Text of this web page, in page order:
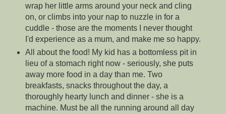
wrap her little arms around your neck and cling
on, or climbs into your nap to nuzzle in for a
cuddle - those are the moments I never thought
I'd experience as a mum, and make me so happy.
All about the food! My kid has a bottomless pit in
lieu of a stomach right now - seriously, she puts
away more food in a day than me. Two
breakfasts, snacks throughout the day, a
thoroughly hearty lunch and dinner - she is a
machine. Must be all the running around all day